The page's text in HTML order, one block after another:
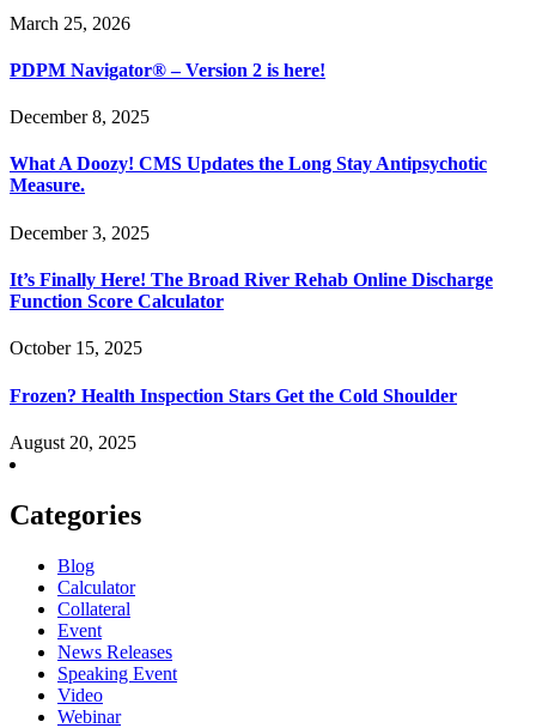
March 25, 2026
PDPM Navigator® – Version 2 is here!
December 8, 2025
What A Doozy! CMS Updates the Long Stay Antipsychotic
Measure.
December 3, 2025
It’s Finally Here! The Broad River Rehab Online Discharge
Function Score Calculator
October 15, 2025
Frozen? Health Inspection Stars Get the Cold Shoulder
August 20, 2025
Categories
Blog
Calculator
Collateral
Event
News Releases
Speaking Event
Video
Webinar